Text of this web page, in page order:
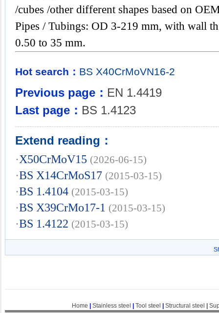
/cubes /other different shapes based on
Pipes / Tubings: OD 3-219 mm, with wall
0.50 to 35 mm.
Hot search： BS X40CrMoVN16-2
Previous page： EN 1.4419
Last page： BS 1.4123
Extend reading：
·X50CrMoV15 (2026-06-15)
·BS X14CrMoS17 (2015-03-15)
·BS 1.4104 (2015-03-15)
·BS X39CrMo17-1 (2015-03-15)
·BS 1.4122 (2015-03-15)
Home Stainless steel Tool steel Structural steel